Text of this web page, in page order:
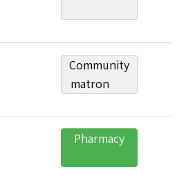
Community
matron
Pharmacy